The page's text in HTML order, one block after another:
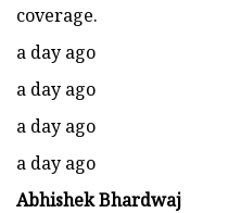
coverage.
a day ago
a day ago
a day ago
a day ago
Abhishek Bhardwaj